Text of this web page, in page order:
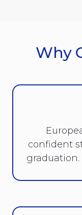
Why
confident